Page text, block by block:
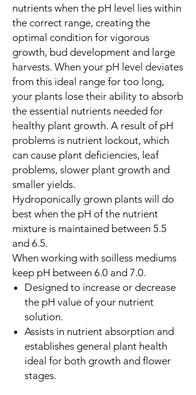
nutrients when the pH level lies within
the correct range, creating the
optimal condition for vigorous
growth, bud development and large
harvests. When your pH level deviates
from this ideal range for too long,
your plants lose their ability to absorb
the essential nutrients needed for
healthy plant growth. A result of pH
problems is nutrient lockout, which
can cause plant deficiencies, leaf
problems, slower plant growth and
smaller yields.
Hydroponically grown plants will do
best when the pH of the nutrient
mixture is maintained between 5.5
and 6.5.
When working with soilless mediums
keep pH between 6.0 and 7.0.
Designed to increase or decrease
the pH value of your nutrient
solution.
Assists in nutrient absorption and
establishes general plant health
ideal for both growth and flower
stages.